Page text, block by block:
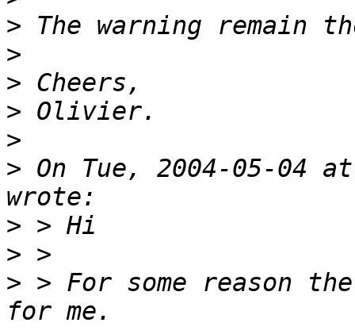
>
>
>
>
>
> On Tue, 2004-05-04
>
>
> > For some reason